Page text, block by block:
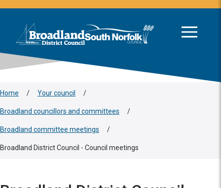
Logo: Visit the Broadland and South Norfolk home page
Home / Your council /
Broadland councillors and committees /
Broadland committee meetings /
Broadland District Council - Council meetings